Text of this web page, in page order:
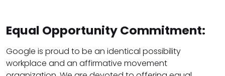
Equal Opportunity Commitment:
Google is proud to be an identical possibility
workplace and an affirmative movement